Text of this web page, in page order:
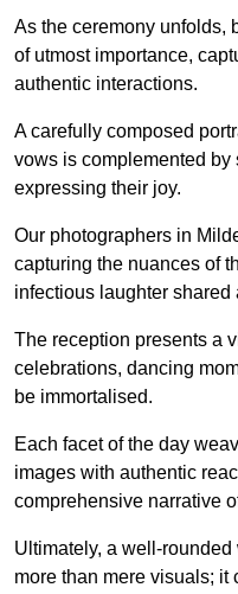
As the ceremony unfolds,
of utmost importance,
authentic interactions.
A carefully composed
vows is complemented
expressing their joy.
Our photographers in
capturing the nuances of
infectious laughter shared
The reception presents a
celebrations, dancing
be immortalised.
Each facet of the day
images with authentic
comprehensive narrative
Ultimately, a well-
more than mere visuals; it